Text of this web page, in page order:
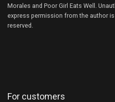
Morales and Poor Girl Eats Well.
express permission from the author
reserved.
For customers